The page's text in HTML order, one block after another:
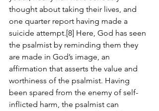
thought about taking their lives, and
one quarter report having made a
suicide attempt.[8] Here, God has seen
the psalmist by reminding them they
are made in God’s image, an
affirmation that asserts the value and
worthiness of the psalmist. Having
been spared from the enemy of self-
inflicted harm, the psalmist can